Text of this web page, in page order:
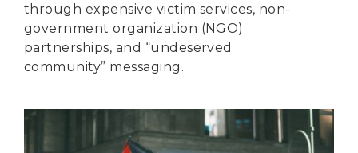
through expensive victim services, non-
government organization (NGO)
partnerships, and “undeserved
community” messaging.